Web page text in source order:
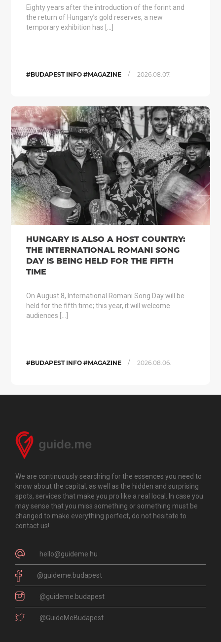
Eighty years after the introduction of the forint and
the return of Hungary’s gold reserves, a new
temporary exhibition has […]
#BUDAPEST INFO #MAGAZINE / 2026.08.07.
HUNGARY IS ALSO A HOST COUNTRY:
THE INTERNATIONAL ROMANI SONG
DAY IS BEING HELD FOR THE FIFTH
TIME
On August 8, International Romani Song Day will be
held for the fifth time; this year, it will welcome
audiences […]
#BUDAPEST INFO #MAGAZINE / 2026.08.06.
We are continuously searching for the essences you need to
know about the capital, as well as the hidden and surprising
spots, services that make you pro like a real local. In case you
may sense that you miss something or something must be
changed to make everything perfect, do not hesitate to
contact us!
hello@guideme.hu
@guideme.budapest
@guideme.budapest
@GuideMeBudapest